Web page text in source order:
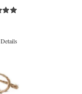
Details